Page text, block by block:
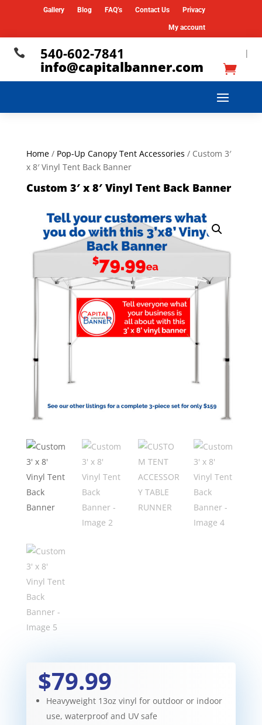
Gallery Blog FAQ’s Contact Us Privacy
My account
 540-602-7841
info@capitalbanner.com
|
Home/ Pop-Up Canopy Tent Accessories / Custom 3′
x 8′ Vinyl Tent Back Banner
Custom 3′ x 8′ Vinyl Tent Back Banner
$79.99
Heavyweight 13oz vinyl for outdoor or indoor
use, waterproof and UV safe